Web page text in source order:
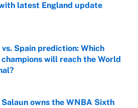
latest England update
by on Invalid Date
vs. Spain prediction: Which
will reach the World
by on Invalid Date
Salaun owns the WNBA Sixth